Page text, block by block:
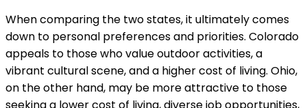
When comparing the two states, it ultimately comes
down to personal preferences and priorities. Colorado
appeals to those who value outdoor activities, a
vibrant cultural scene, and a higher cost of living. Ohio,
on the other hand, may be more attractive to those
seeking a lower cost of living, diverse job opportunities,